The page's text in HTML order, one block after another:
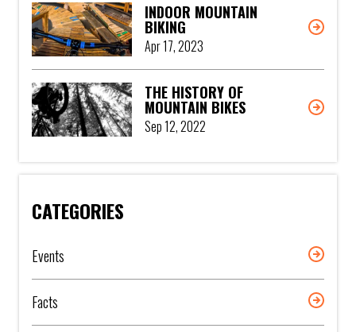
INDOOR MOUNTAIN
BIKING
Apr 17, 2023
THE HISTORY OF
MOUNTAIN BIKES
Sep 12, 2022
CATEGORIES
Events
Facts